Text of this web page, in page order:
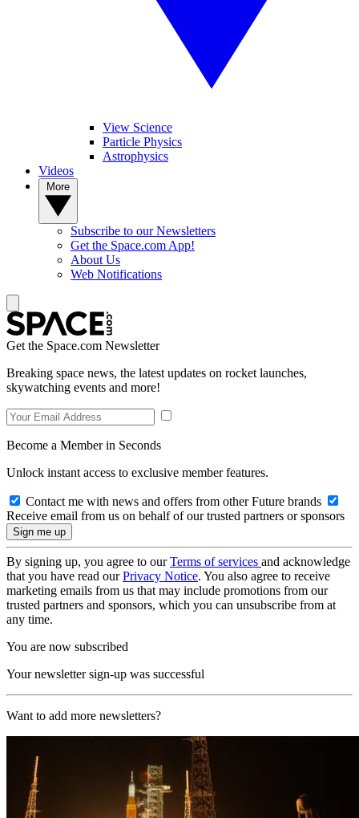
View Science
Particle Physics
Astrophysics
Videos
Subscribe to our Newsletters
Get the Space.com App!
About Us
Web Notifications
Get the Space.com Newsletter
Breaking space news, the latest updates on rocket launches,
skywatching events and more!
Become a Member in Seconds
Unlock instant access to exclusive member features.
Contact me with news and offers from other Future brands
Receive email from us on behalf of our trusted partners or sponsors
By signing up, you agree to ourTerms of services and acknowledge
that you have read ourPrivacy Notice. You also agree to receive
marketing emails from us that may include promotions from our
trusted partners and sponsors, which you can unsubscribe from at
any time.
You are now subscribed
Your newsletter sign-up was successful
Want to add more newsletters?